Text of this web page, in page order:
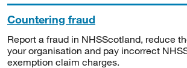
Countering fraud
Report a fraud in NHSScotland, reduce
your organisation and pay incorrect
exemption claim charges.